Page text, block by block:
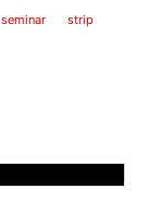
seminar strip